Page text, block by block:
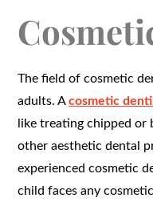
The field of cosmetic
adults. Acosmetic
like treating chipped or
other aesthetic dental
experienced cosmetic
child faces any